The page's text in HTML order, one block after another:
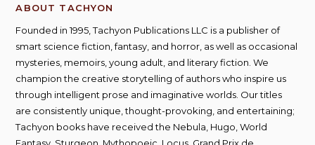
ABOUT TACHYON
Founded in 1995, Tachyon Publications LLC is a publisher of
smart science fiction, fantasy, and horror, as well as occasional
mysteries, memoirs, young adult, and literary fiction. We
champion the creative storytelling of authors who inspire us
through intelligent prose and imaginative worlds. Our titles
are consistently unique, thought-provoking, and entertaining;
Tachyon books have received the Nebula, Hugo, World